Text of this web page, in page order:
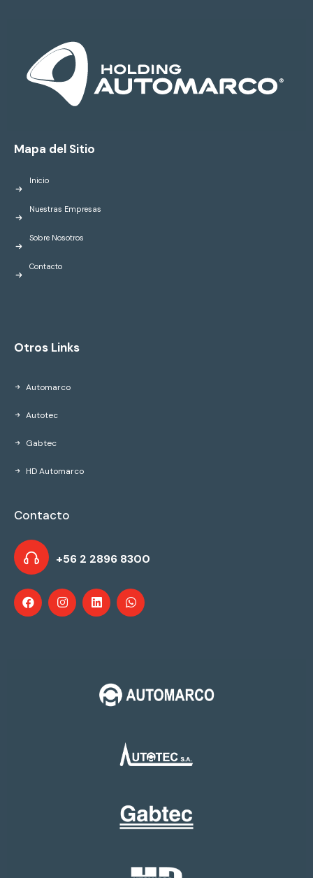
Mapa del Sitio
Inicio
Nuestras Empresas
Sobre Nosotros
Contacto
Otros Links
Automarco
Autotec
Gabtec
HD Automarco
Contacto
+56 2 2896 8300